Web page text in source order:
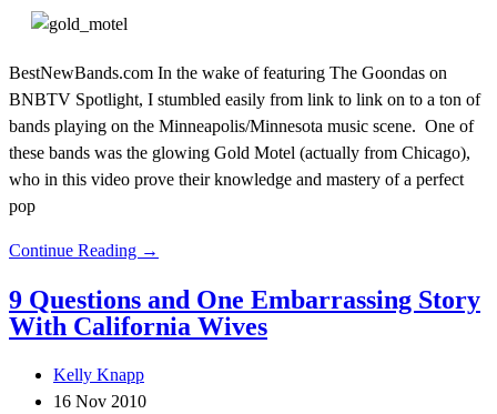
BestNewBands.com In the wake of featuring The Goondas on
BNBTV Spotlight, I stumbled easily from link to link on to a ton of
bands playing on the Minneapolis/Minnesota music scene. One of
these bands was the glowing Gold Motel (actually from Chicago),
who in this video prove their knowledge and mastery of a perfect
pop
Continue Reading →
9 Questions and One Embarrassing Story
With California Wives
Kelly Knapp
16 Nov 2010